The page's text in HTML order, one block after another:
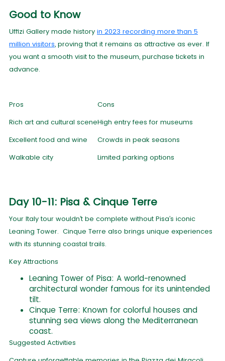
Good to Know
Uffizi Gallery made history in 2023 recording more than 5
million visitors, proving that it remains as attractive as ever. If
you want a smooth visit to the museum, purchase tickets in
advance.
Pros
Cons
Rich art and cultural sceneHigh entry fees for museums
Excellent food and wine
Crowds in peak seasons
Walkable city
Limited parking options
Day 10-11: Pisa & Cinque Terre
Your Italy tour wouldn’t be complete without Pisa’s iconic
Leaning Tower. Cinque Terre also brings unique experiences
with its stunning coastal trails.
Key Attractions
Leaning Tower of Pisa: A world-renowned
architectural wonder famous for its unintended
tilt.
Cinque Terre: Known for colorful houses and
stunning sea views along the Mediterranean
coast.
Suggested Activities